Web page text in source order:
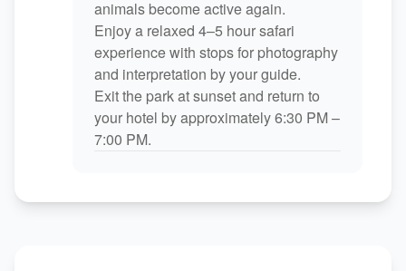
animals become active again.
Enjoy a relaxed 4–5 hour safari
experience with stops for photography
and interpretation by your guide.
Exit the park at sunset and return to
your hotel by approximately 6:30 PM –
7:00 PM.